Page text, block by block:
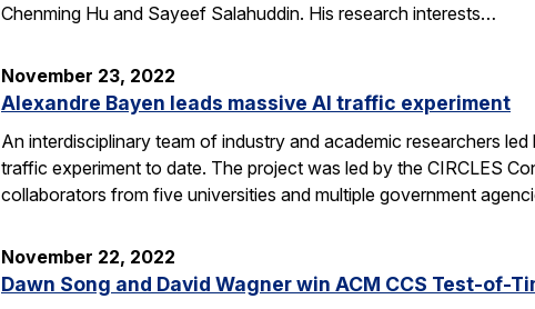
Chenming Hu and Sayeef Salahuddin. His research interests…
November 23, 2022
Alexandre Bayen leads massive AI traffic experiment
An interdisciplinary team of industry and academic researchers
traffic experiment to date. The project was led by the CIRCLES
collaborators from five universities and multiple government
November 22, 2022
Dawn Song and David Wagner win ACM CCS Test-of-